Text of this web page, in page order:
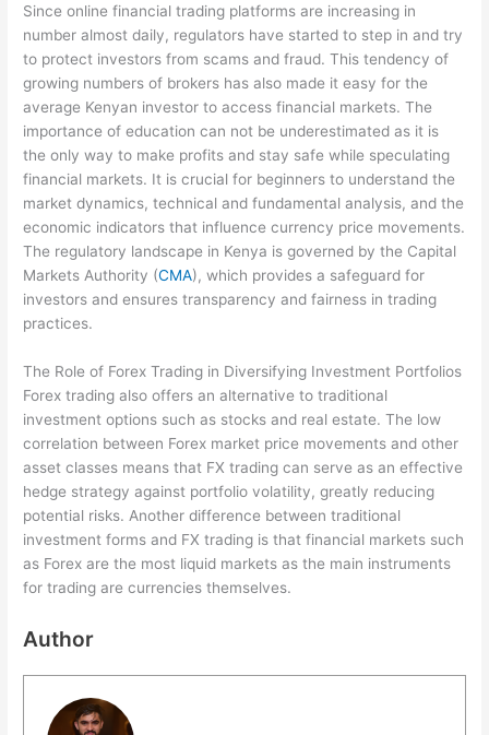
Since online financial trading platforms are increasing in
number almost daily, regulators have started to step in and try
to protect investors from scams and fraud. This tendency of
growing numbers of brokers has also made it easy for the
average Kenyan investor to access financial markets. The
importance of education can not be underestimated as it is
the only way to make profits and stay safe while speculating
financial markets. It is crucial for beginners to understand the
market dynamics, technical and fundamental analysis, and the
economic indicators that influence currency price movements.
The regulatory landscape in Kenya is governed by the Capital
Markets Authority (CMA), which provides a safeguard for
investors and ensures transparency and fairness in trading
practices.
The Role of Forex Trading in Diversifying Investment Portfolios
Forex trading also offers an alternative to traditional
investment options such as stocks and real estate. The low
correlation between Forex market price movements and other
asset classes means that FX trading can serve as an effective
hedge strategy against portfolio volatility, greatly reducing
potential risks. Another difference between traditional
investment forms and FX trading is that financial markets such
as Forex are the most liquid markets as the main instruments
for trading are currencies themselves.
Author